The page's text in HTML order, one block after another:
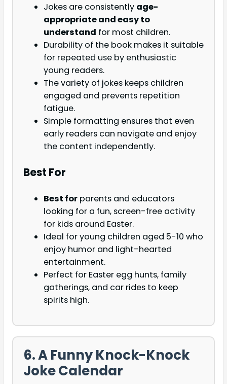
Jokes are consistently age-
appropriate and easy to
understand for most children.
Durability of the book makes it suitable
for repeated use by enthusiastic
young readers.
The variety of jokes keeps children
engaged and prevents repetition
fatigue.
Simple formatting ensures that even
early readers can navigate and enjoy
the content independently.
Best For
Best for parents and educators
looking for a fun, screen-free activity
for kids around Easter.
Ideal for young children aged 5-10 who
enjoy humor and light-hearted
entertainment.
Perfect for Easter egg hunts, family
gatherings, and car rides to keep
spirits high.
6. A Funny Knock-Knock
Joke Calendar